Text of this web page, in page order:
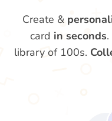
Create &
card in seconds
library of 100s.